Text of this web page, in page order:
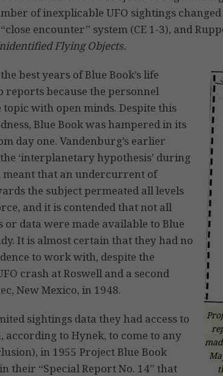
of inexplicable UFO sightings changed
encounter” system (CE 1-3), and
Flying Objects.
best years of Blue Book’s life
reports because the personnel
with open minds. Despite this
Blue Book was hampered in its
day one. Vandenburg’s earlier
‘interplanetary hypothesis’ during
meant that an undercurrent of
the subject permeated all levels
and it is contended that not all
or data were made available to Blue
It is almost certain that they had no
to work with, despite the
crash at Roswell and a second
New Mexico, in 1948.
sightings data they had access to
according to Hynek, to come to any
in 1955 Project Blue Book
their “Special Report No. 14” that